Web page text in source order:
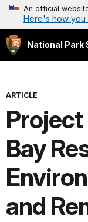
An official
Here's how you
National Park
ARTICLE
Project
Bay
and